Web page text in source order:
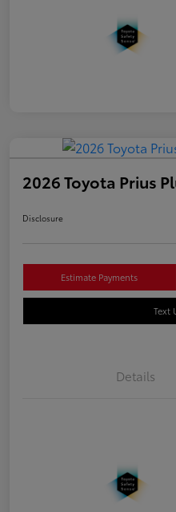
2026 Toyota Prius
Disclosure
Estimate Payments
Text
Details